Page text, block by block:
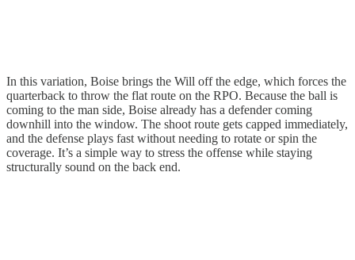
In this variation, Boise brings the Will off the edge, which forces the
quarterback to throw the flat route on the RPO. Because the ball is
coming to the man side, Boise already has a defender coming
downhill into the window. The shoot route gets capped immediately,
and the defense plays fast without needing to rotate or spin the
coverage. It’s a simple way to stress the offense while staying
structurally sound on the back end.